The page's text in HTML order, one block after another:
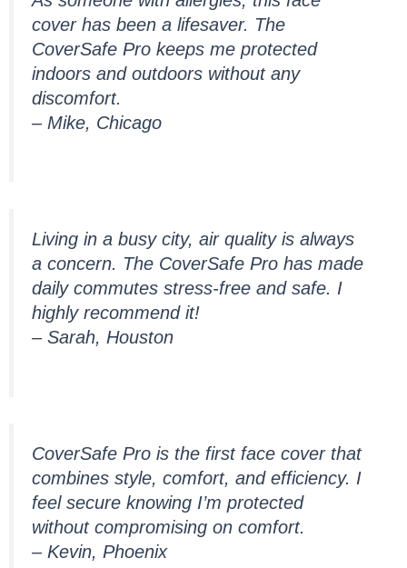
cover has been a lifesaver. The
CoverSafe Pro keeps me protected
indoors and outdoors without any
discomfort.
– Mike, Chicago
Living in a busy city, air quality is always
a concern. The CoverSafe Pro has made
daily commutes stress-free and safe. I
highly recommend it!
– Sarah, Houston
CoverSafe Pro is the first face cover that
combines style, comfort, and efficiency. I
feel secure knowing I’m protected
without compromising on comfort.
– Kevin, Phoenix